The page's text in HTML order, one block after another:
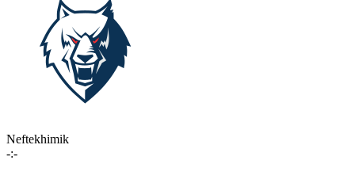
Neftekhimik
-:-